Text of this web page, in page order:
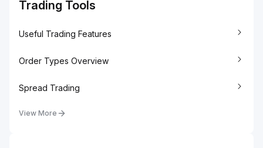
Trading Tools
Useful Trading Features
Order Types Overview
Spread Trading
View More